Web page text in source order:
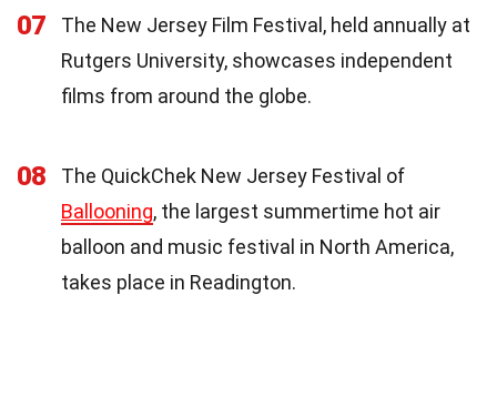
07
The New Jersey Film Festival, held annually at
Rutgers University, showcases independent
films from around the globe.
08
The QuickChek New Jersey Festival of
Ballooning, the largest summertime hot air
balloon and music festival in North America,
takes place in Readington.